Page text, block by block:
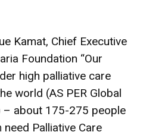
Kamat, Chief Executive
Foundation “Our
high palliative care
world (AS PER Global
– about 175-275 people
Palliative Care